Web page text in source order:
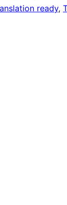
ready,